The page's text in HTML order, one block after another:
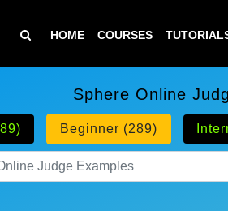
HOME COURSES
Sphere Online
Beginner (289)